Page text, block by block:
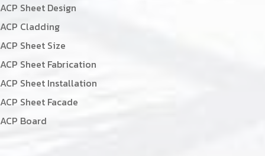
ACP Sheet Design
ACP Cladding
ACP Sheet Size
ACP Sheet Fabrication
ACP Sheet Installation
ACP Sheet Facade
ACP Board